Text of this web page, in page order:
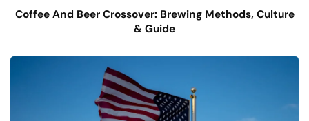
Coffee And Beer Crossover: Brewing Methods, Culture
& Guide